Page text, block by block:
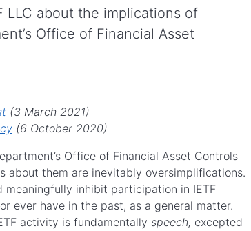
LLC about the implications of
Office of Financial Asset
(3 March 2021)
(6 October 2020)
Office of Financial Asset Controls
about them are inevitably oversimplifications.
meaningfully inhibit participation in IETF
ever have in the past, as a general matter.
activity is fundamentally speech, excepted